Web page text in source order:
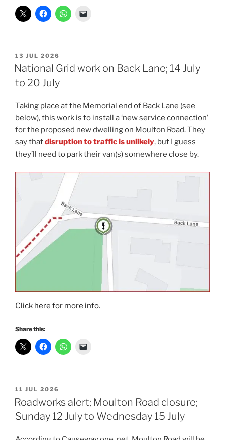
POSTED
ON
13 JUL 2026
National Grid work on Back Lane; 14 July
to 20 July
Taking place at the Memorial end of Back Lane (see
below), this work is to install a ‘new service connection’
for the proposed new dwelling on Moulton Road. They
say thatdisruption to traffic is unlikely, but I guess
they’ll need to park their van(s) somewhere close by.
Click here for more info.
Share this:
POSTED
ON
11 JUL 2026
Roadworks alert; Moulton Road closure;
Sunday 12 July to Wednesday 15 July